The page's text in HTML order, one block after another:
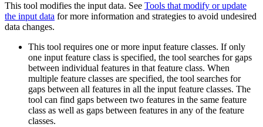
This tool modifies the input data. See Tools that modify or update
the input data for more information and strategies to avoid undesired
data changes.
This tool requires one or more input feature classes. If only
one input feature class is specified, the tool searches for gaps
between individual features in that feature class. When
multiple feature classes are specified, the tool searches for
gaps between all features in all the input feature classes. The
tool can find gaps between two features in the same feature
class as well as gaps between features in any of the feature
classes.